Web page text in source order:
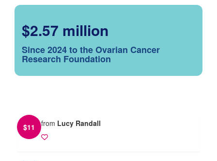
$2.57 million
Since 2024 to the Ovarian Cancer
Research Foundation
$11 from Lucy Randall